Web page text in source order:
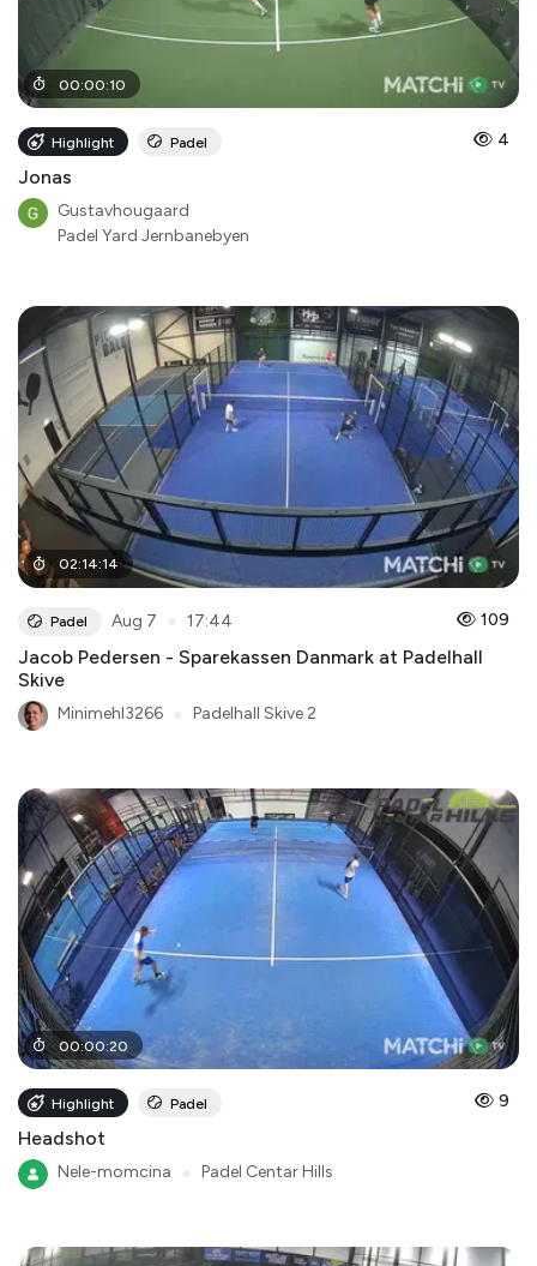
00:00:10
Highlight Padel 4
Jonas
Gustavhougaard
Padel Yard Jernbanebyen
02:14:14
Padel Aug 7 17:44 109
Jacob Pedersen - Sparekassen Danmark at Padelhall
Skive
Minimehl3266 Padelhall Skive 2
00:00:20
Highlight Padel 9
Headshot
Nele-momcina Padel Centar Hills